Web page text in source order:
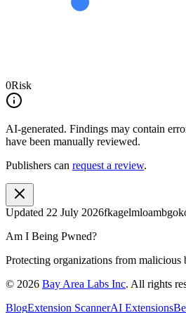
0Risk
AI-generated. Findings may contain
have been manually reviewed.
Publishers can request a review.
Updated 22 July 2026
Am I Being Pwned?
Protecting organizations from malicious
© 2026 Bay Area Labs Inc. All rights
BlogExtension ScannerAI Extensions